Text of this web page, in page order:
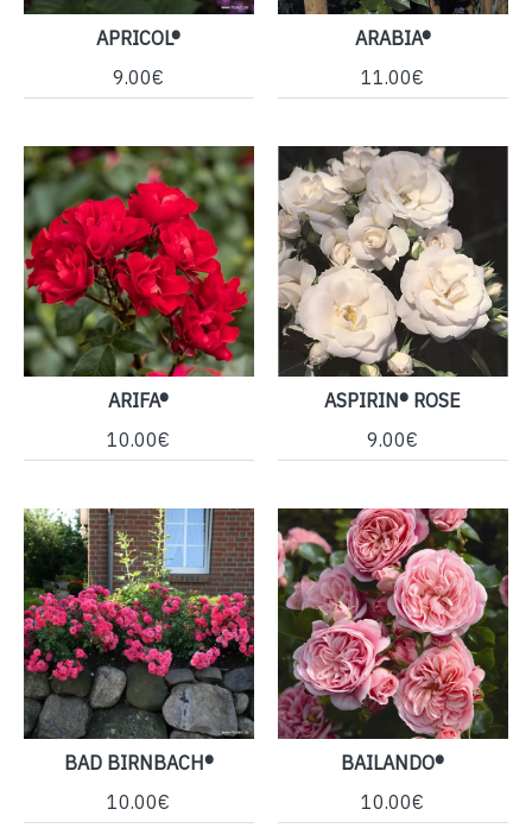
APRICOL®
9.00€
ARABIA®
11.00€
ARIFA®
10.00€
ASPIRIN® ROSE
9.00€
BAD BIRNBACH®
10.00€
BAILANDO®
10.00€